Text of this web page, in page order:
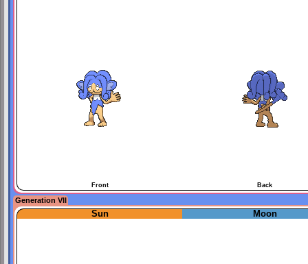
Front Back
Generation VII
Sun Moon